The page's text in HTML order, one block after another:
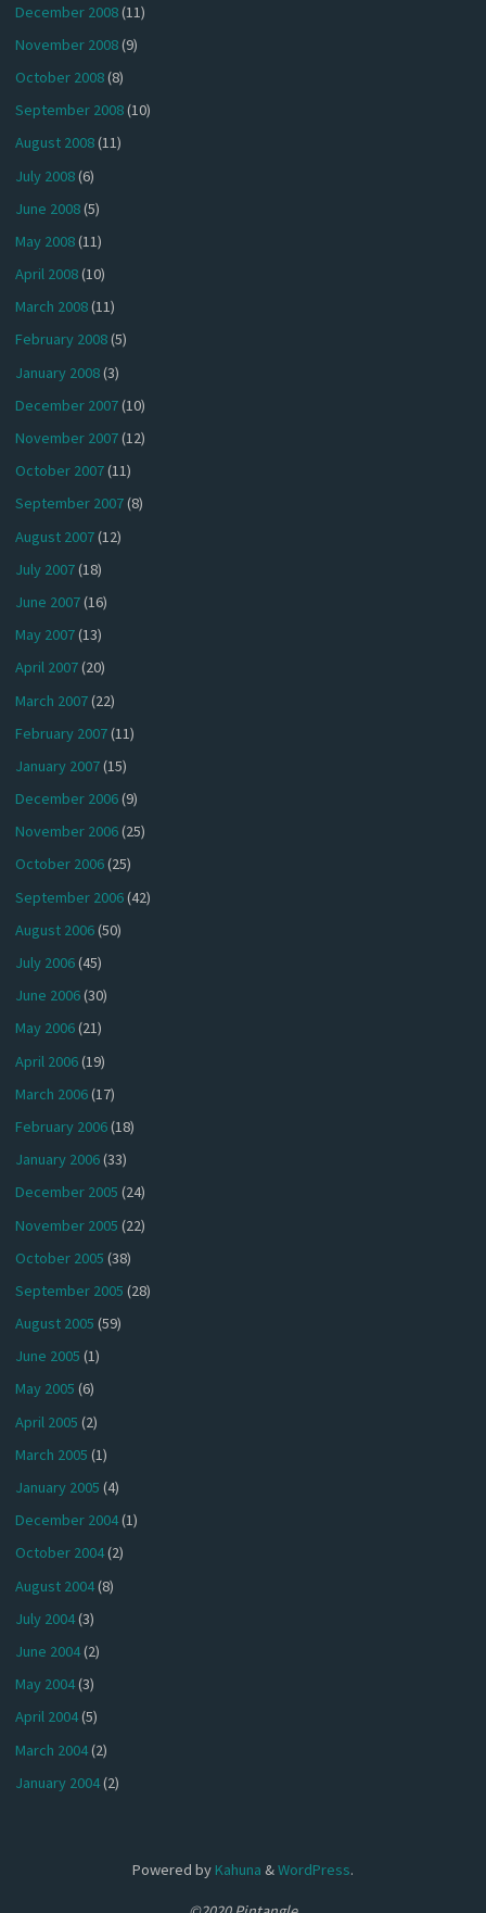
December 2008(11)
November 2008(9)
October 2008(8)
September 2008(10)
August 2008(11)
July 2008(6)
June 2008(5)
May 2008(11)
April 2008(10)
March 2008(11)
February 2008(5)
January 2008(3)
December 2007(10)
November 2007(12)
October 2007(11)
September 2007(8)
August 2007(12)
July 2007(18)
June 2007(16)
May 2007(13)
April 2007(20)
March 2007(22)
February 2007(11)
January 2007(15)
December 2006(9)
November 2006(25)
October 2006(25)
September 2006(42)
August 2006(50)
July 2006(45)
June 2006(30)
May 2006(21)
April 2006(19)
March 2006(17)
February 2006(18)
January 2006(33)
December 2005 (24)
November 2005 (22)
October 2005 (38)
September 2005 (28)
August 2005 (59)
June 2005 (1)
May 2005 (6)
April 2005 (2)
March 2005 (1)
January 2005 (4)
December 2004(1)
October 2004(2)
August 2004(8)
July 2004(3)
June 2004(2)
May 2004(3)
April 2004(5)
March 2004(2)
January 2004(2)
Powered by Kahuna &WordPress.